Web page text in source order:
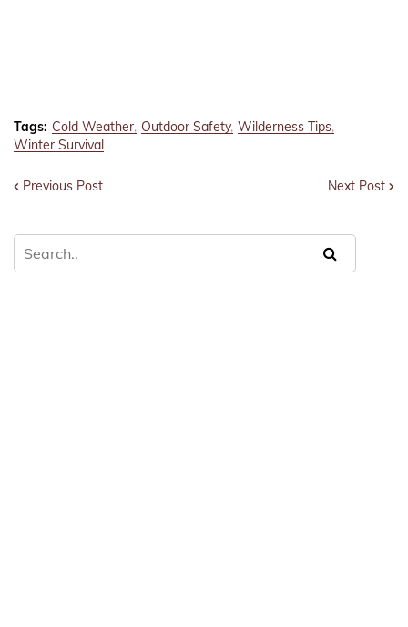
Tags: Cold Weather Outdoor Safety Wilderness Tips
Winter Survival
Previous Post Next Post